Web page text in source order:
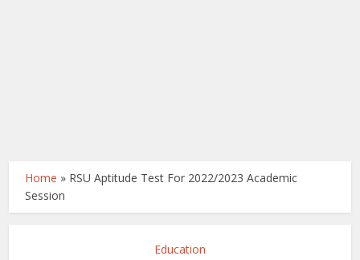
Home » RSU Aptitude Test For 2022/2023 Academic
Session
Education